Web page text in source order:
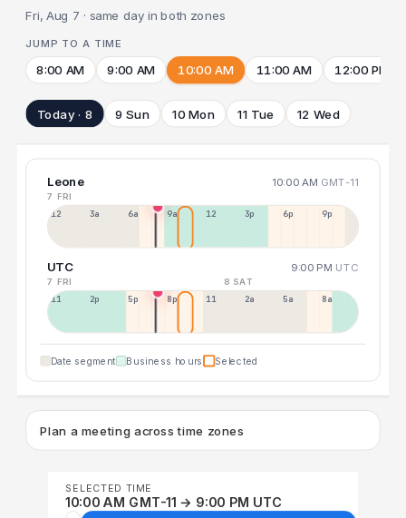
Fri, Aug 7 · same day in both zones
JUMP TO A TIME
8:00 AM 9:00 AM 10:00 AM 11:00 AM 12:00 PM
Today · 8 9 Sun 10 Mon 11 Tue 12 Wed
Leone 10:00 AM GMT-11
7 FRI
12a 3a 6a 9a 12p 3p 6p 9p
UTC 9:00 PM UTC
7 FRI 8 SAT
11a 2p 5p 8p 11p 2a 5a 8a
Date segment Business hours Selected
Plan a meeting across time zones
SELECTED TIME
10:00 AM GMT-11 → 9:00 PM UTC